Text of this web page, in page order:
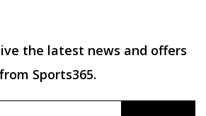
the latest news and offers
from Sports365.